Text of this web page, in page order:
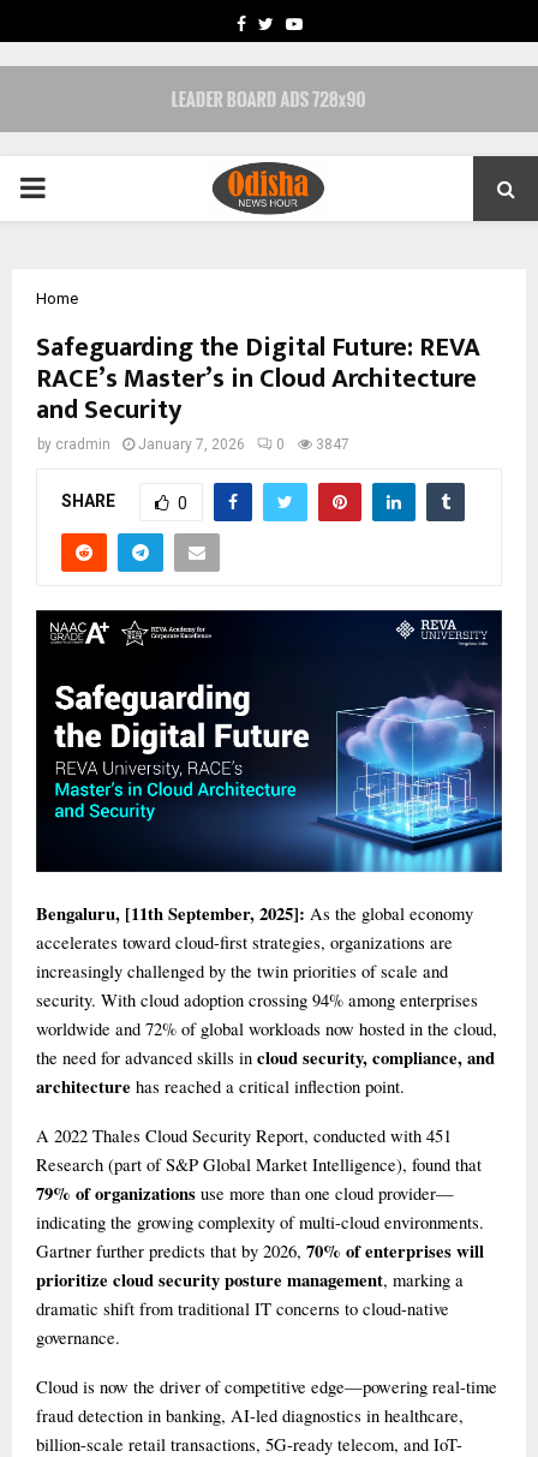
FACEBOOK
TWITTERYOUTUBE
PRIMARY
Home
Safeguarding the Digital Future: REVA
RACE’s Master’s in Cloud Architecture
and Security
by cradmin January 7, 2026 0 3847
SHARE 0
Bengaluru, [11th September, 2025]: As the global economy
accelerates toward cloud-first strategies, organizations are
increasingly challenged by the twin priorities of scale and
security. With cloud adoption crossing 94% among enterprises
worldwide and 72% of global workloads now hosted in the cloud,
the need for advanced skills in cloud security, compliance, and
architecture has reached a critical inflection point.
A 2022 Thales Cloud Security Report, conducted with 451
Research (part of S&P Global Market Intelligence), found that
79% of organizations use more than one cloud provider—
indicating the growing complexity of multi-cloud environments.
Gartner further predicts that by 2026, 70% of enterprises will
prioritize cloud security posture management, marking a
dramatic shift from traditional IT concerns to cloud-native
governance.
Cloud is now the driver of competitive edge—powering real-time
fraud detection in banking, AI-led diagnostics in healthcare,
billion-scale retail transactions, 5G-ready telecom, and IoT-